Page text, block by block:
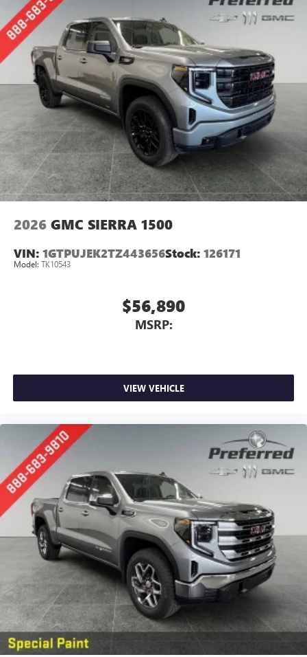
Bluetooth®®
Pair your compatible mobile phone to your
vehicle's infotainment system1
Place and receive hands-free phone calls
Store your phone's contact list in the system to
place an outgoing call quickly using the touch-
screen display or voice command system
With streaming audio capability, you can listen to
files stored on your phone or Bluetooth® digital
media device
2026 GMC SIERRA 1500
VIN: 1GTPUJEK2TZ443656Stock: 126171
Model: TK10543
$56,890
MSRP:
VIEW VEHICLE